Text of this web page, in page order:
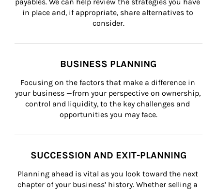
in place and, if appropriate, share alternatives to
consider.
BUSINESS PLANNING
Focusing on the factors that make a difference in
your business —from your perspective on ownership,
control and liquidity, to the key challenges and
opportunities you may face.
SUCCESSION AND EXIT-PLANNING
Planning ahead is vital as you look toward the next
chapter of your business’ history. Whether selling a